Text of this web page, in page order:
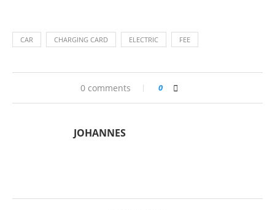
CAR CHARGING CARD ELECTRIC FEE
0 comments 0
JOHANNES